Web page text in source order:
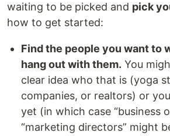
waiting to be picked and pick
how to get started:
Find the people you want to
hang out with them. You
clear idea who that is (yoga
companies, or realtors) or
yet (in which case “business
“marketing directors” might